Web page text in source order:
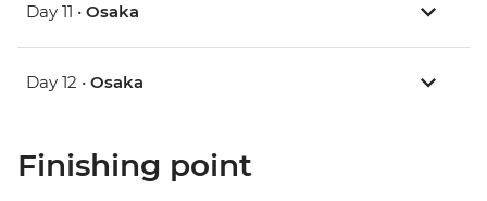
Day 11 • Osaka
Day 12 • Osaka
Finishing point